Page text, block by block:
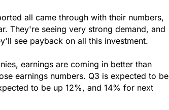
all came through with their numbers,
They're seeing very strong demand, and
see payback on all this investment.
earnings are coming in better than
earnings numbers. Q3 is expected to be
to be up 12%, and 14% for next